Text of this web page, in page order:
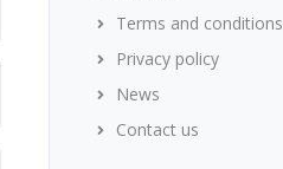
Terms and conditions
Privacy policy
News
Contact us